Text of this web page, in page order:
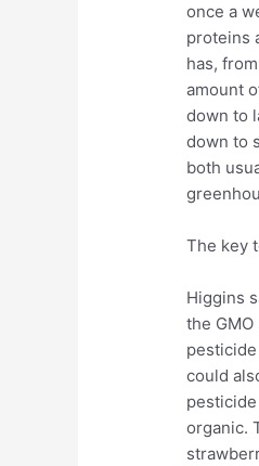
once a
proteins
has,
amount
down to
down to
both
The key
Higgins
the
could
organic.